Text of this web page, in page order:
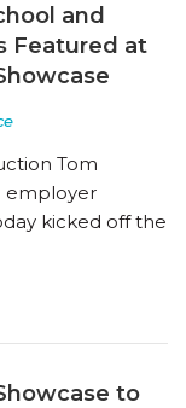
and
Featured at
Tom
employer
kicked off the
to